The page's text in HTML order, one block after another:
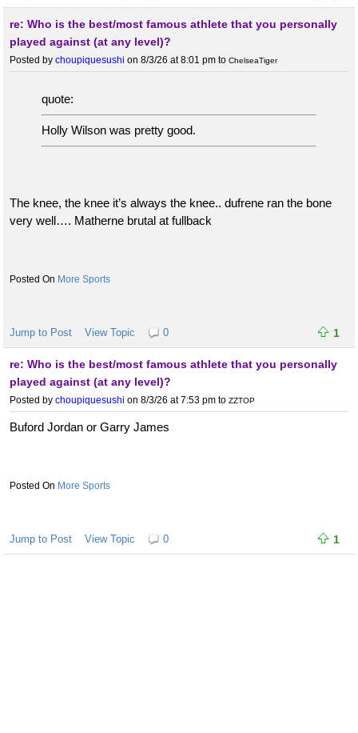
re: Who is the best/most famous athlete that you personally
played against (at any level)?
Posted by choupiquesushi on 8/3/26 at 8:01 pm to ChelseaTiger
quote:
Holly Wilson was pretty good.
The knee, the knee it’s always the knee.. dufrene ran the bone
very well…. Matherne brutal at fullback
More Sports
Jump to Post View Topic 0 1
re: Who is the best/most famous athlete that you personally
played against (at any level)?
Posted by choupiquesushi on 8/3/26 at 7:53 pm to ZZTOP
Buford Jordan or Garry James
More Sports
Jump to Post View Topic 0 1